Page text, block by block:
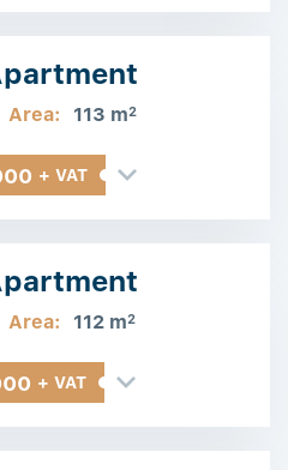
Area: 113 m2
+ VAT
Area: 112 m2
+ VAT